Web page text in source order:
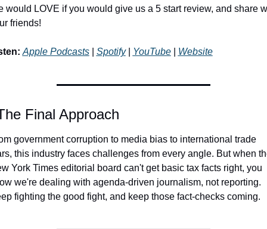
would LOVE if you would give us a 5 start review, and share
friends!
Apple Podcasts | Spotify | YouTube | Website
Final Approach
government corruption to media bias to international trade
this industry faces challenges from every angle. But when
York Times editorial board can't get basic tax facts right, you
we're dealing with agenda-driven journalism, not reporting.
fighting the good fight, and keep those fact-checks coming.